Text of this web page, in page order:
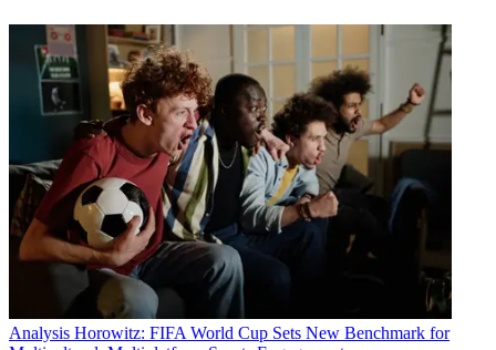
Analysis Horowitz: FIFA World Cup Sets New Benchmark for